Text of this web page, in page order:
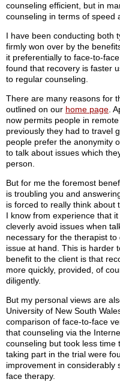
counseling efficient, but in
counseling in terms of speed
I have been conducting both
firmly won over by the
it preferentially to face-to-
found that recovery is faster
to regular counseling.
There are many reasons for
outlined on our home page .
now permits people in
previously they had to travel
people prefer the anonymity
to talk about issues which
person.
But for me the foremost
is troubling you and
is forced to really think about
I know from experience that
cleverly avoid issues when
necessary for the therapist
issue at hand. This is harder
benefit to the client is that
more quickly, provided, of
diligently.
But my personal views are
University of New South
comparison of face-to-face
that counseling via the
counseling but took less time
taking part in the trial were
improvement in considerably
face therapy.